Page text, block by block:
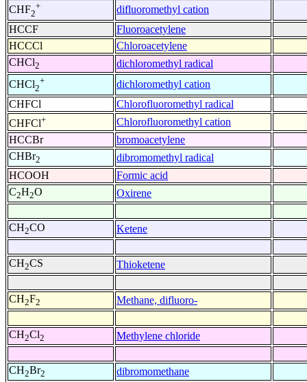
CHF2
+
difluoromethyl cation
HCCF
Fluoroacetylene
HCCCl
Chloroacetylene
CHCl2
dichloromethyl radical
CHCl2
+
dichloromethyl cation
CHFCl
Chlorofluoromethyl radical
CHFCl+
Chlorofluoromethyl cation
HCCBr
bromoacetylene
CHBr2
dibromomethyl radical
HCOOH
Formic acid
C2H2O Oxirene
CH2CO Ketene
CH2CS Thioketene
CH2F2 Methane, difluoro-
CH2Cl2 Methylene chloride
CH2Br2 dibromomethane